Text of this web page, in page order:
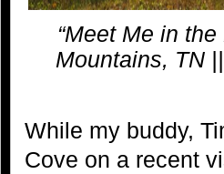
“Meet Me in
Mountains, TN
While my buddy,
Cove on a recent